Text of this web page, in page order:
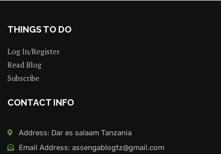
THINGS TO DO
Log In/Register
Read Blog
Subscribe
CONTACT INFO
Address: Dar es salaam Tanzania
Email Address: assengablogtz@gmail.com